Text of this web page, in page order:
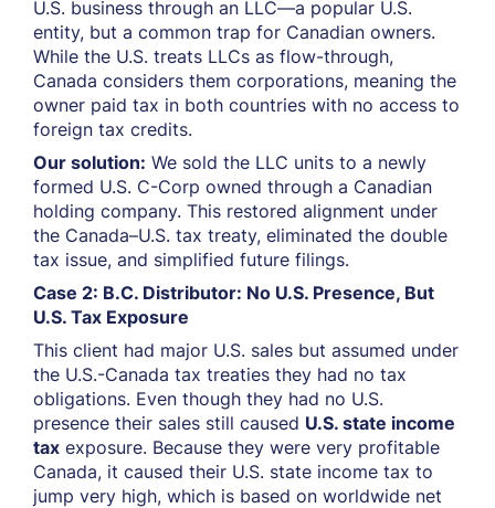
U.S. business through an LLC—a popular U.S.
entity, but a common trap for Canadian owners.
While the U.S. treats LLCs as flow-through,
Canada considers them corporations, meaning the
owner paid tax in both countries with no access to
foreign tax credits.
Our solution: We sold the LLC units to a newly
formed U.S. C-Corp owned through a Canadian
holding company. This restored alignment under
the Canada–U.S. tax treaty, eliminated the double
tax issue, and simplified future filings.
Case 2: B.C. Distributor: No U.S. Presence, But
U.S. Tax Exposure
This client had major U.S. sales but assumed under
the U.S.-Canada tax treaties they had no tax
obligations. Even though they had no U.S.
presence their sales still caused U.S. state income
tax exposure. Because they were very profitable
Canada, it caused their U.S. state income tax to
jump very high, which is based on worldwide net